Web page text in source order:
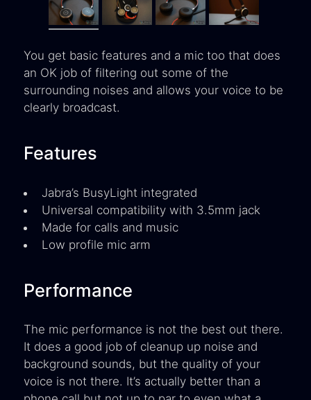
You get basic features and a mic too that does
an OK job of filtering out some of the
surrounding noises and allows your voice to be
clearly broadcast.
Features
Jabra’s BusyLight integrated
Universal compatibility with 3.5mm jack
Made for calls and music
Low profile mic arm
Performance
The mic performance is not the best out there.
It does a good job of cleanup up noise and
background sounds, but the quality of your
voice is not there. It’s actually better than a